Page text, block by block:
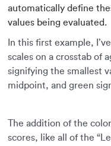
automatically define
values being evaluated.
In this first example,
scales on a crosstab of
signifying the smallest
midpoint, and green
The addition of the
scores, like all of the